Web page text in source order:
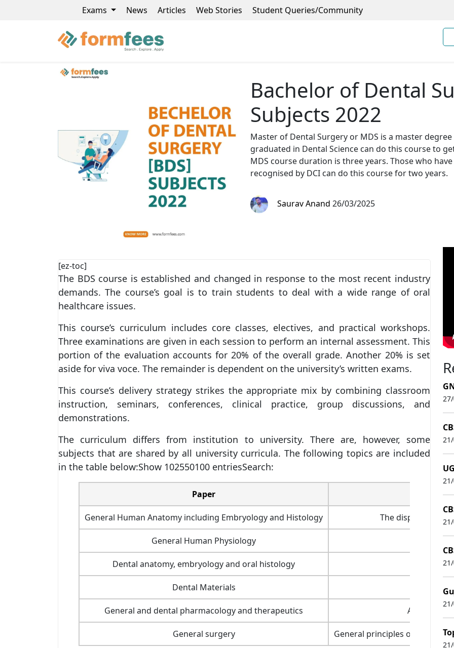
Exams News Articles Web Stories Student Queries/Community
Bachelor of Dental
Subjects 2022
Master of Dental Surgery or MDS is a master
graduated in Dental Science can do this course to
MDS course duration is three years. Those who
recognised by DCI can do this course for two years.
Saurav Anand 26/03/2025
[ez-toc]
The BDS course is established and changed in response to the most recent industry
demands. The course’s goal is to train students to deal with a wide range of oral
healthcare issues.
This course’s curriculum includes core classes, electives, and practical workshops.
Three examinations are given in each session to perform an internal assessment. This
portion of the evaluation accounts for 20% of the overall grade. Another 20% is set
aside for viva voce. The remainder is dependent on the university’s written exams.
This course’s delivery strategy strikes the appropriate mix by combining classroom
instruction, seminars, conferences, clinical practice, group discussions, and
demonstrations.
The curriculum differs from institution to university. There are, however, some
subjects that are shared by all university curricula. The following topics are included
in the table below:Show 102550100 entriesSearch:
Paper
General Human Anatomy including Embryology and Histology The disposition of
General Human Physiology
Dental anatomy, embryology and oral histology
Dental Materials
General and dental pharmacology and therapeutics ANS
General surgery General principles of surgery,